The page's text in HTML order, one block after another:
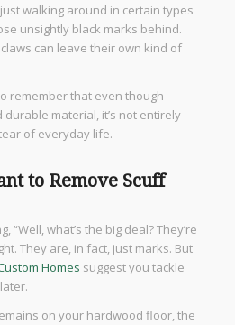
walking around in certain types
unsightly black marks behind.
can leave their own kind of
remember that even though
material, it’s not entirely
of everyday life.
to Remove Scuff
“Well, what’s the big deal? They’re
They are, in fact, just marks. But
Homes suggest you tackle
on your hardwood floor, the